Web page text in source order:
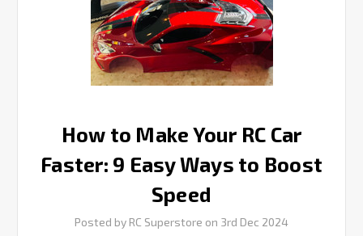
Ways
to
Boost
Speed
How to Make Your RC Car
Faster: 9 Easy Ways to Boost
Speed
Posted by RC Superstore on 3rd Dec 2024